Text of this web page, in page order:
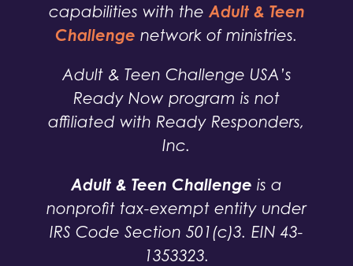
capabilities with the Adult & Teen
Challenge network of ministries.
Adult & Teen Challenge USA’s
Ready Now program is not
affiliated with Ready Responders,
Inc.
Adult & Teen Challenge is a
nonprofit tax-exempt entity under
IRS Code Section 501(c)3. EIN 43-
1353323.